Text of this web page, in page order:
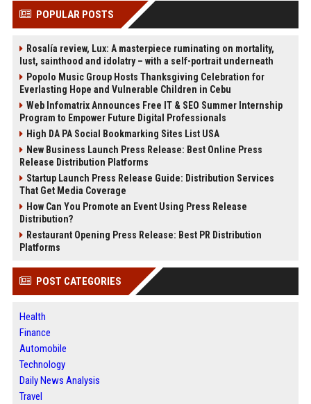
POPULAR POSTS
Rosalía review, Lux: A masterpiece ruminating on mortality,
lust, sainthood and idolatry – with a self-portrait underneath
Popolo Music Group Hosts Thanksgiving Celebration for
Everlasting Hope and Vulnerable Children in Cebu
Web Infomatrix Announces Free IT & SEO Summer Internship
Program to Empower Future Digital Professionals
High DA PA Social Bookmarking Sites List USA
New Business Launch Press Release: Best Online Press
Release Distribution Platforms
Startup Launch Press Release Guide: Distribution Services
That Get Media Coverage
How Can You Promote an Event Using Press Release
Distribution?
Restaurant Opening Press Release: Best PR Distribution
Platforms
POST CATEGORIES
Health
Finance
Automobile
Technology
Daily News Analysis
Travel